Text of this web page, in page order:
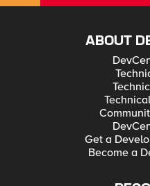
ABOUT
Get a
Become a